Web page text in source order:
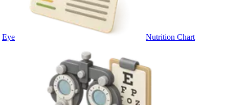
Eye Nutrition Chart